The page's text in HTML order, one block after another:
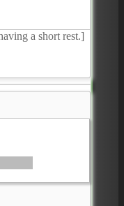
a short rest.]